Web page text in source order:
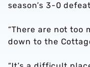
season’s 3-0
“There are not too
down to the